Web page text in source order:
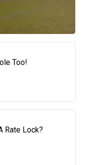
Too!
Rate Lock?